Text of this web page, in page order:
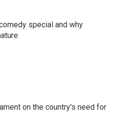
special and why
on the country's need for